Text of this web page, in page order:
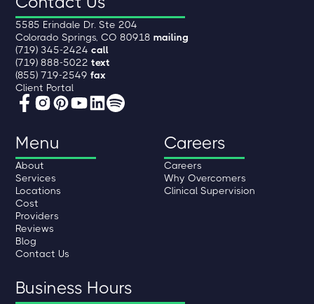
5585 Erindale Dr. Ste 204
Colorado Springs, CO 80918mailing
(719) 345-2424call
(719) 888-5022text
(855) 719-2549fax
Client Portal
Menu
About
Services
Locations
Cost
Providers
Reviews
Blog
Contact Us
Careers
Careers
Why Overcomers
Clinical Supervision
Business Hours